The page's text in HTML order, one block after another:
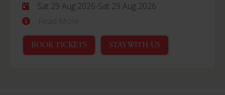
Sat 29 Aug 2026-Sat 29 Aug 2026
Read More
BOOK TICKETS STAY WITH US